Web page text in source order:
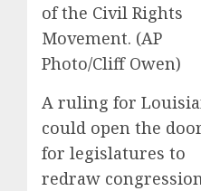
of the Civil Rights
Movement. (AP
Photo/Cliff Owen)
A ruling for
could open the
for legislatures to
redraw